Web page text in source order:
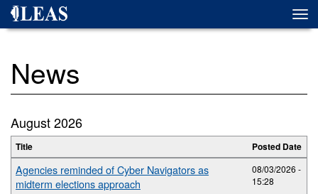
Skip
News
August 2026
Title Posted Date
Agencies reminded of Cyber Navigators as
midterm elections approach
08/03/2026 -
15:28